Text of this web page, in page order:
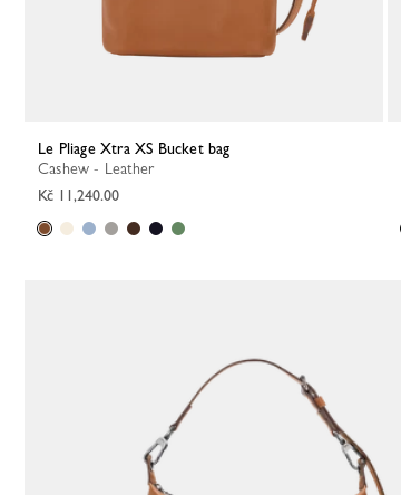
Le Pliage Xtra XS Bucket bag
Cashew - Leather
Kč 11,240.00